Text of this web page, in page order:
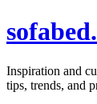
Inspiration and
tips, trends, and